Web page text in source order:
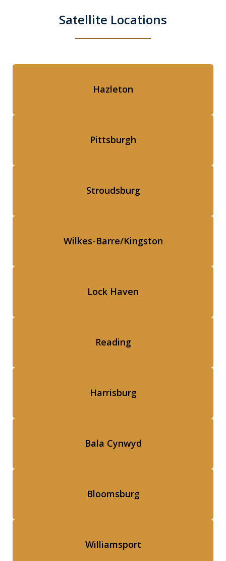
Satellite Locations
Hazleton
Pittsburgh
Stroudsburg
Wilkes-Barre/Kingston
Lock Haven
Reading
Harrisburg
Bala Cynwyd
Bloomsburg
Williamsport